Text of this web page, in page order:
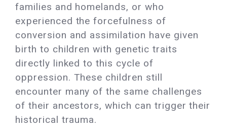
families and homelands, or who
experienced the forcefulness of
conversion and assimilation have given
birth to children with genetic traits
directly linked to this cycle of
oppression. These children still
encounter many of the same challenges
of their ancestors, which can trigger their
historical trauma.